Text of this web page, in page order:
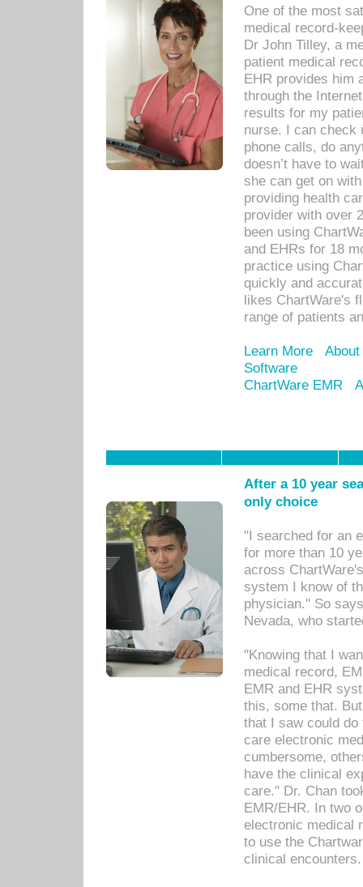
One of the most
medical record-
Dr John Tilley, a
patient medical
EHR provides him
through the
results for my
nurse. I can check
phone calls, do
doesn’t have to
she can get on
providing health
provider with over
been using
and EHRs for 18
practice using
quickly and
likes ChartWare's
range of patients
Learn More
Software
ChartWare EMR
After a 10 year
only choice
"I searched for an
for more than 10
across
system I know of
physician." So
Nevada, who
"Knowing that I
medical record,
EMR and EHR
this, some that.
that I saw could
care electronic
cumbersome,
have the clinical
care." Dr. Chan
EMR/EHR. In two
electronic medical
to use the
clinical encounters.